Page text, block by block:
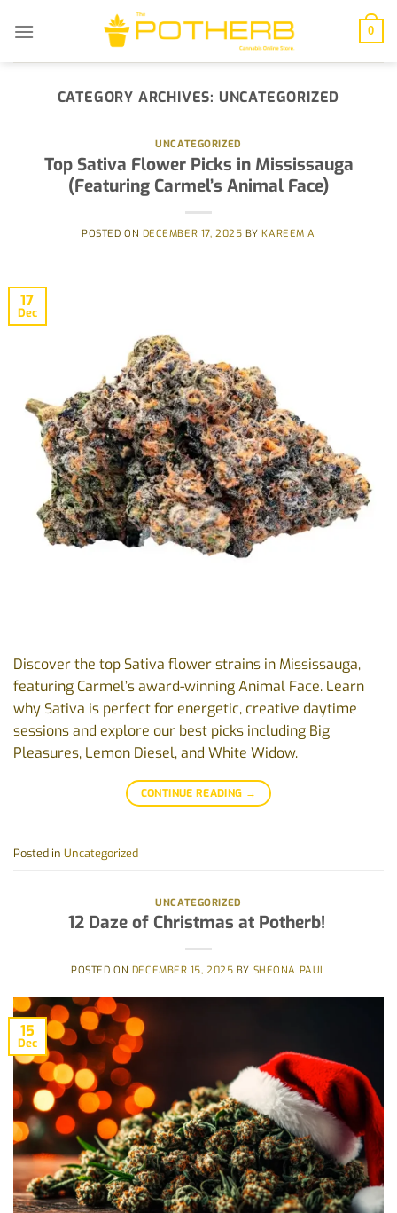
0
CATEGORY ARCHIVES: UNCATEGORIZED
UNCATEGORIZED
Top Sativa Flower Picks in Mississauga
(Featuring Carmel’s Animal Face)
POSTED ON DECEMBER 17, 2025 BYKAREEM A
17
Dec
Discover the top Sativa flower strains in Mississauga,
featuring Carmel’s award-winning Animal Face. Learn
why Sativa is perfect for energetic, creative daytime
sessions and explore our best picks including Big
Pleasures, Lemon Diesel, and White Widow.
CONTINUE READING →
Posted in Uncategorized
UNCATEGORIZED
12 Daze of Christmas at Potherb!
POSTED ON DECEMBER 15, 2025 BY SHEONA PAUL
15
Dec